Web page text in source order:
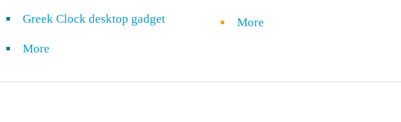
Greek Clock desktop gadget
More
More